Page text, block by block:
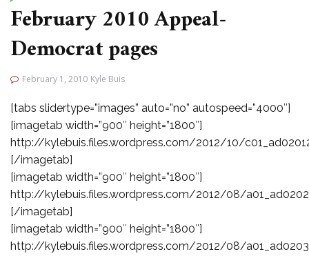
February 2010 Appeal-
Democrat pages
February 1, 2010 Kyle Buis
[tabs slidertype=”images” auto=”no” autospeed=”4000″]
[imagetab width=”900″ height=”1800″]
http://kylebuis.files.wordpress.com/2012/10/
[/imagetab]
[imagetab width=”900″ height=”1800″]
http://kylebuis.files.wordpress.com/2012/08/
[/imagetab]
[imagetab width=”900″ height=”1800″]
http://kylebuis.files.wordpress.com/2012/08/